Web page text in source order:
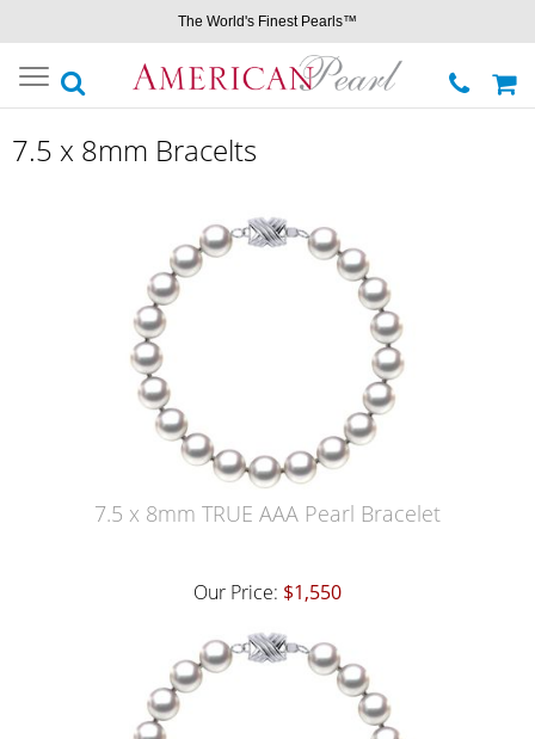
The World's Finest Pearls™
Toggle
navigation
7.5 x 8mm Bracelts
7.5 x 8mm TRUE AAA Pearl Bracelet
Our Price: $1,550